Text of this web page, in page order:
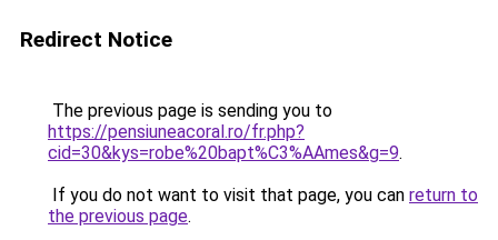
Redirect Notice
The previous page is sending you to
https://pensiuneacoral.ro/fr.php?
cid=30&kys=robe%20bapt%C3%AAmes&g=9.
If you do not want to visit that page, you can return to
the previous page.